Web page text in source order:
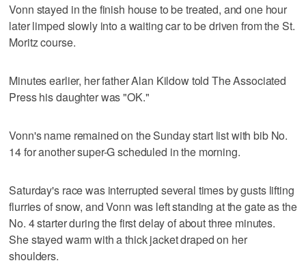
Vonn stayed in the finish house to be treated, and one hour
later limped slowly into a waiting car to be driven from the St.
Moritz course.
Minutes earlier, her father Alan Kildow told The Associated
Press his daughter was "OK."
Vonn's name remained on the Sunday start list with bib No.
14 for another super-G scheduled in the morning.
Saturday's race was interrupted several times by gusts lifting
flurries of snow, and Vonn was left standing at the gate as the
No. 4 starter during the first delay of about three minutes.
She stayed warm with a thick jacket draped on her
shoulders.